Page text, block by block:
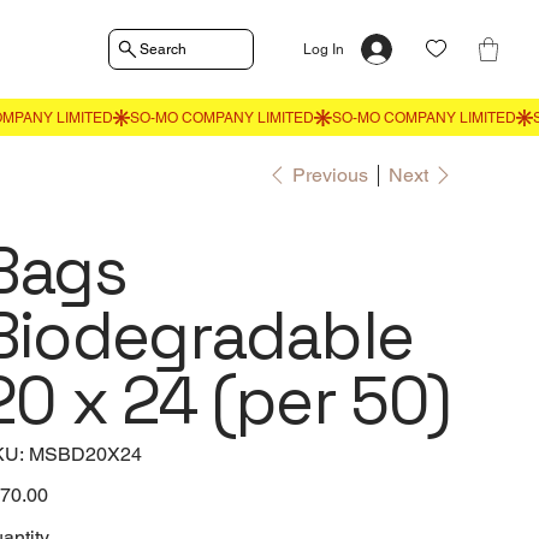
Search Log In
Previous Next
x 24 (per 50)
SKU
MSBD20X24
MSBD20X24